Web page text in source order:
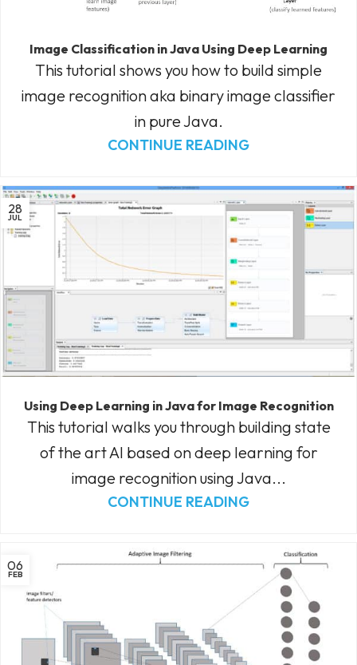
Image Classification in Java Using Deep Learning
This tutorial shows you how to build simple
image recognition aka binary image classifier
in pure Java.
CONTINUE READING
28
JUL
Using Deep Learning in Java for Image Recognition
This tutorial walks you through building state
of the art AI based on deep learning for
image recognition using Java...
CONTINUE READING
06
FEB